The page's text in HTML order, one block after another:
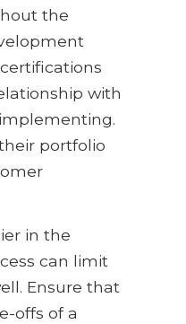
the
with
portfolio
in the
can limit
Ensure that
offs of a